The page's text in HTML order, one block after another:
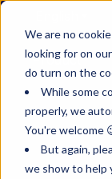
We are no
looking for on
do turn on the
While some
properly, we
You're welcome
But again,
we show to help
Product